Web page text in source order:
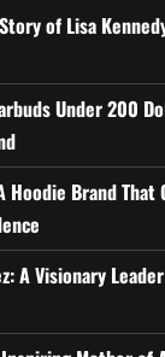
of Lisa
Under 200
Hoodie Brand That
A Visionary